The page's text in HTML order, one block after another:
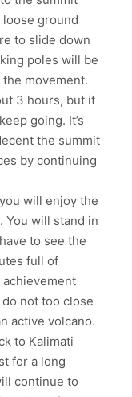
ground
to slide down
poles will be
movement.
3 hours, but it
going. It’s
the summit
by continuing
will enjoy the
You will stand in
to see the
full of
not too close
active volcano.
to Kalimati
for a long
continue to